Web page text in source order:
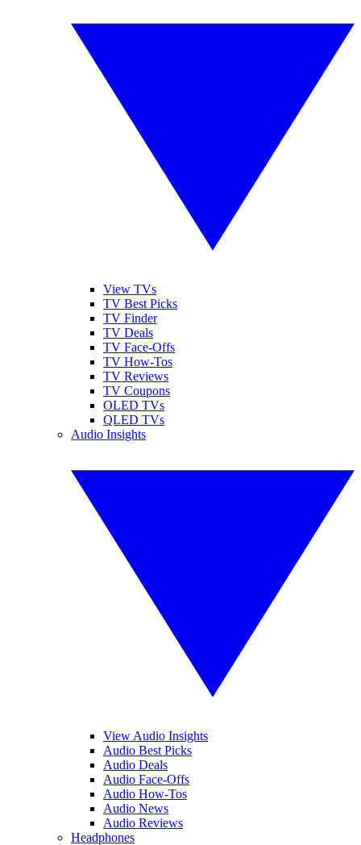
View TVs
TV Best Picks
TV Finder
TV Deals
TV Face-Offs
TV How-Tos
TV Reviews
TV Coupons
OLED TVs
QLED TVs
Audio Insights
View Audio Insights
Audio Best Picks
Audio Deals
Audio Face-Offs
Audio How-Tos
Audio News
Audio Reviews
Headphones